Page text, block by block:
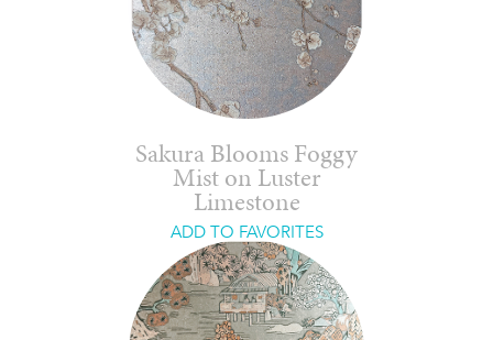
Sakura Blooms Foggy
Mist on Luster
Limestone
ADD TO FAVORITES